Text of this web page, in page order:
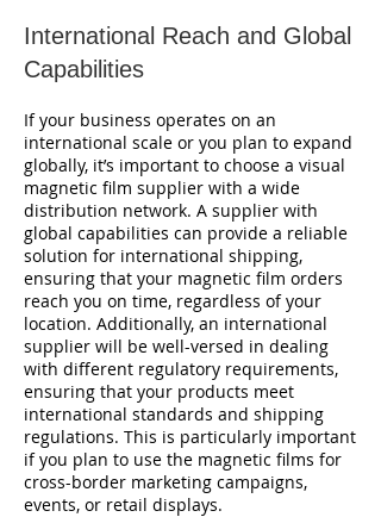
International Reach and Global
Capabilities
If your business operates on an
international scale or you plan to expand
globally, it’s important to choose a visual
magnetic film supplier with a wide
distribution network. A supplier with
global capabilities can provide a reliable
solution for international shipping,
ensuring that your magnetic film orders
reach you on time, regardless of your
location. Additionally, an international
supplier will be well-versed in dealing
with different regulatory requirements,
ensuring that your products meet
international standards and shipping
regulations. This is particularly important
if you plan to use the magnetic films for
cross-border marketing campaigns,
events, or retail displays.